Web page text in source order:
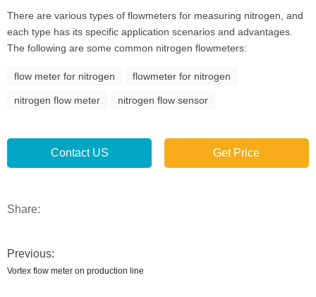
There are various types of flowmeters for measuring nitrogen, and
each type has its specific application scenarios and advantages.
The following are some common nitrogen flowmeters:
flow meter for nitrogen flowmeter for nitrogen
nitrogen flow meter nitrogen flow sensor
Contact US Get Price
Share:
Previous:
Vortex flow meter on production line